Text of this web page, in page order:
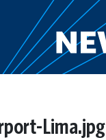
Lima.jpg